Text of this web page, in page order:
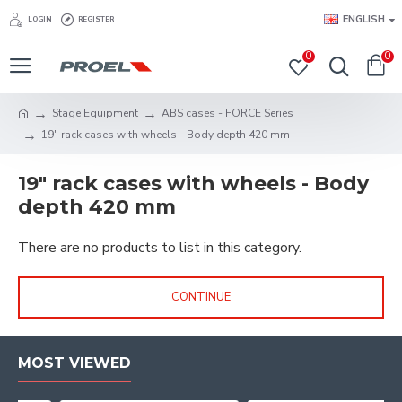
LOGIN REGISTER ENGLISH
0 0
Stage Equipment
ABS cases - FORCE Series
19" rack cases with wheels - Body depth 420 mm
19" rack cases with wheels - Body
depth 420 mm
There are no products to list in this category.
CONTINUE
MOST VIEWED